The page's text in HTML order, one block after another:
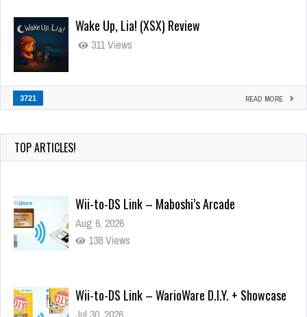
Wake Up, Lia! (XSX) Review
311 Views
3721 READ MORE
TOP ARTICLES!
Wii-to-DS Link – Maboshi’s Arcade
Aug 6, 2026
138 Views
Wii-to-DS Link – WarioWare D.I.Y. + Showcase